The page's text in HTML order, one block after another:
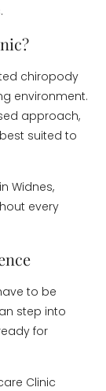
chiropody
environment.
approach,
suited to
Widnes,
every
to be
step into
for
Clinic